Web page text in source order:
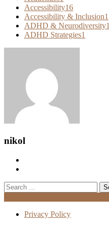
Accessibility16
Accessibility & Inclusion1
ADHD & Neurodiversity1
ADHD Strategies1
nikol
Search
for:
Privacy Policy